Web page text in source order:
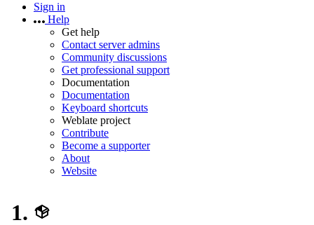
Sign in
Help
Get help
Contact server admins
Community discussions
Get professional support
Documentation
Documentation
Keyboard shortcuts
Weblate project
Contribute
Become a supporter
About
Website